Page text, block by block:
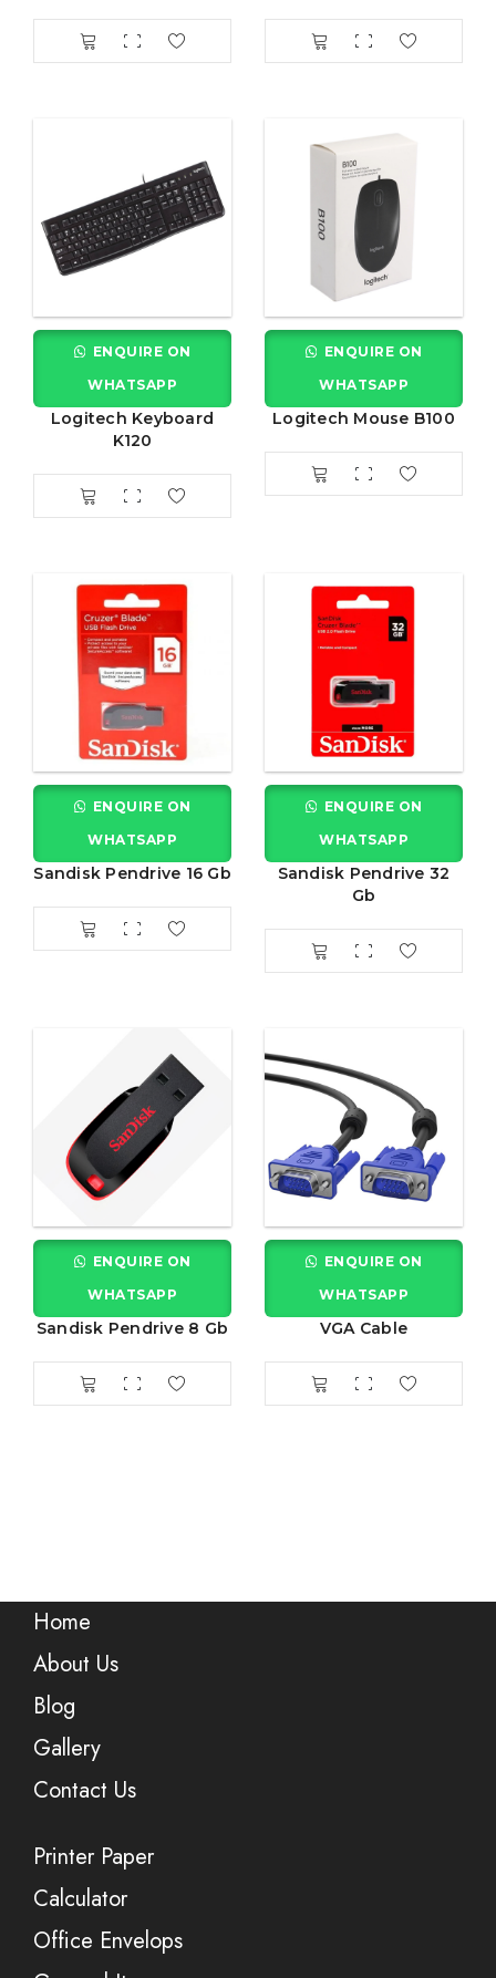
ENQUIRE ON
WHATSAPP
Logitech Keyboard
K120
ENQUIRE ON
WHATSAPP
Logitech Mouse B100
ENQUIRE ON
WHATSAPP
Sandisk Pendrive 16 Gb
ENQUIRE ON
WHATSAPP
Sandisk Pendrive 32
Gb
ENQUIRE ON
WHATSAPP
Sandisk Pendrive 8 Gb
ENQUIRE ON
WHATSAPP
VGA Cable
Home
About Us
Blog
Gallery
Contact Us
Printer Paper
Calculator
Office Envelops